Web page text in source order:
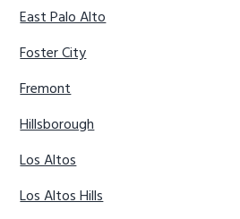
East Palo Alto
Foster City
Fremont
Hillsborough
Los Altos
Los Altos Hills